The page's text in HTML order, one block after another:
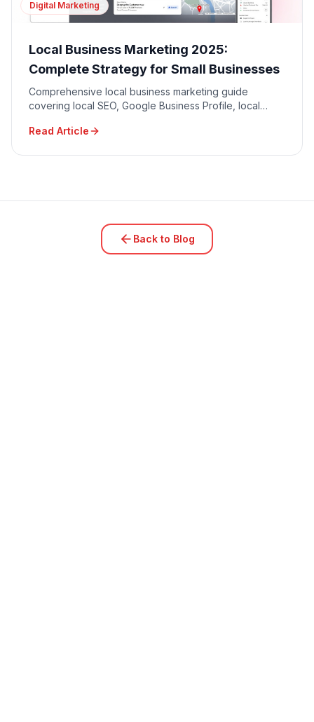
Digital Marketing
Local Business Marketing 2025:
Complete Strategy for Small Businesses
Comprehensive local business marketing guide
covering local SEO, Google Business Profile, local
management.
Read Article
Back to Blog